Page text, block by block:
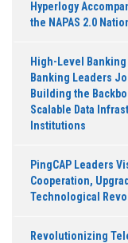
Hyperlogy
the NAPAS 2.0
High-Level Banking
Banking Leaders
Building the
Scalable Data
Institutions
PingCAP Leaders
Cooperation,
Technological
Revolutionizing